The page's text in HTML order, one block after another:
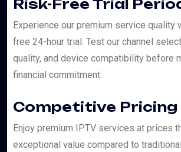
Risk-Free Trial
Experience our premium service quality
free 24-hour trial. Test our channel
quality, and device compatibility before
financial commitment.
Competitive Pricing
Enjoy premium IPTV services at prices
exceptional value compared to